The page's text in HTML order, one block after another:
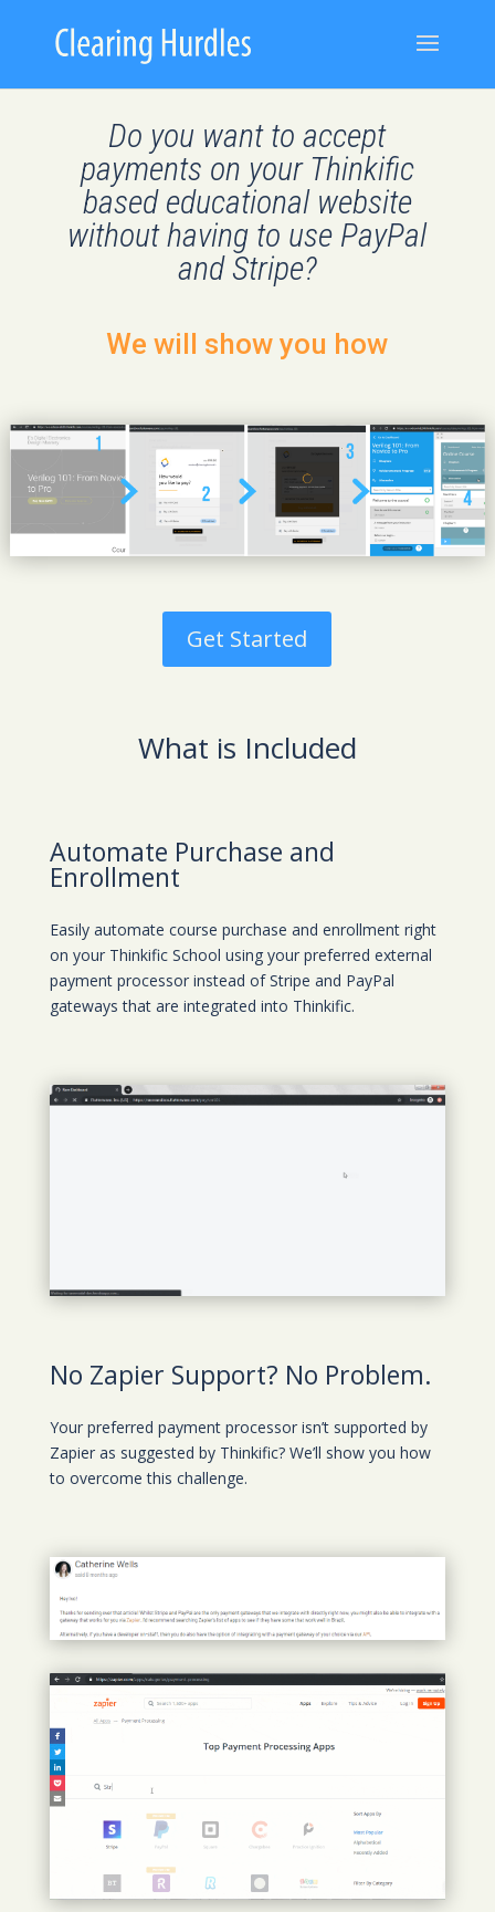
Do you want to accept
payments on your Thinkific
based educational website
without having to use PayPal
and Stripe?
We will show you how
Get Started
What is Included
Automate Purchase and
Enrollment
Easily automate course purchase and enrollment right
on your Thinkific School using your preferred external
payment processor instead of Stripe and PayPal
gateways that are integrated into Thinkific.
No Zapier Support? No Problem.
Your preferred payment processor isn’t supported by
Zapier as suggested by Thinkific? We’ll show you how
to overcome this challenge.